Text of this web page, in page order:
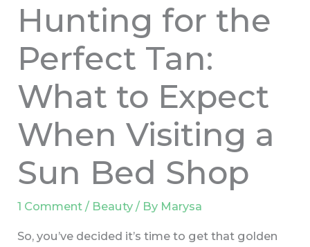
Hunting for the
Perfect Tan:
What to Expect
When Visiting a
Sun Bed Shop
1 Comment / Beauty / By Marysa
So, you’ve decided it’s time to get that golden